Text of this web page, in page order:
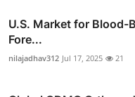
U.S. Market for Blood-
Fore...
nilajadhav312 Jul 17, 2025 21